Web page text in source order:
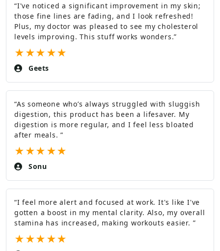
“I've noticed a significant improvement in my skin;
those fine lines are fading, and I look refreshed!
Plus, my doctor was pleased to see my cholesterol
levels improving. This stuff works wonders.”
★★★★★
Geets
“As someone who’s always struggled with sluggish
digestion, this product has been a lifesaver. My
digestion is more regular, and I feel less bloated
after meals.”
★★★★★
Sonu
“I feel more alert and focused at work. It's like I've
gotten a boost in my mental clarity. Also, my overall
stamina has increased, making workouts easier. ”
★★★★★